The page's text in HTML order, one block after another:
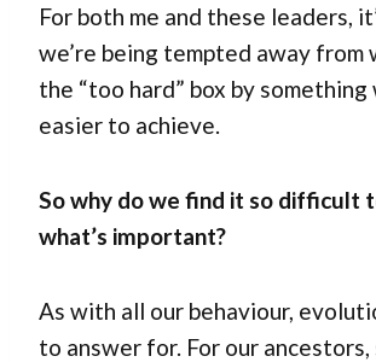
For both me and these leaders,
we’re being tempted away from
the “too hard” box by
easier to achieve.
So why do we find it so difficult
what’s important?
As with all our behaviour,
to answer for. For our